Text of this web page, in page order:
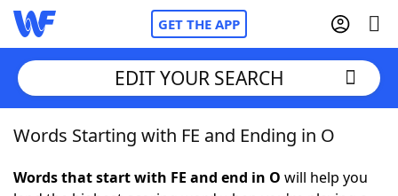
GET THE APP
Home
Words With FriendsCheat
EDIT YOUR SEARCH
Words Starting with FE and Ending in O
Words that start with FE and end in O will help you